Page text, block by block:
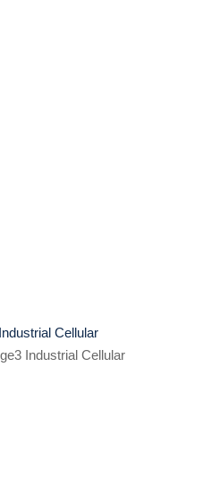
Industrial Cellular
Industrial Cellular